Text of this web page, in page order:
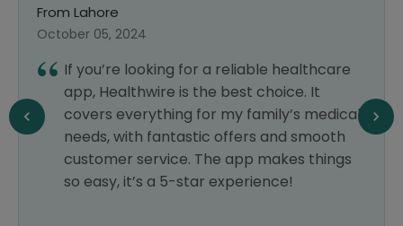
From Lahore
October 05, 2024
If you’re looking for a reliable healthcare
app, Healthwire is the best choice. It
covers everything for my family’s medical
needs, with fantastic offers and smooth
customer service. The app makes things
so easy, it’s a 5-star experience!